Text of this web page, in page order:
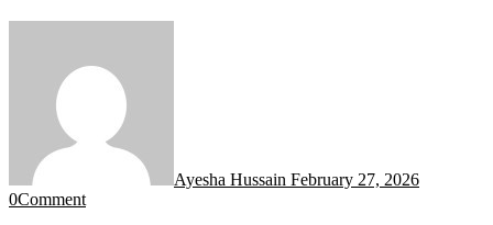
Ayesha Hussain February 27, 2026
0Comment